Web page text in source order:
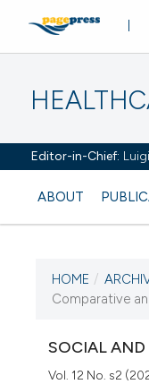
Editor-in-Chief:
ABOUT
HOME /
Comparative
SOCIAL
Vol. 12 No. s2